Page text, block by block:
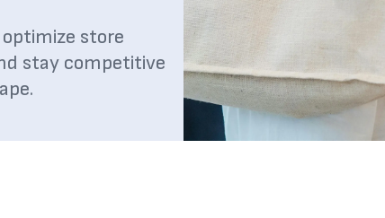
store
stay competitive